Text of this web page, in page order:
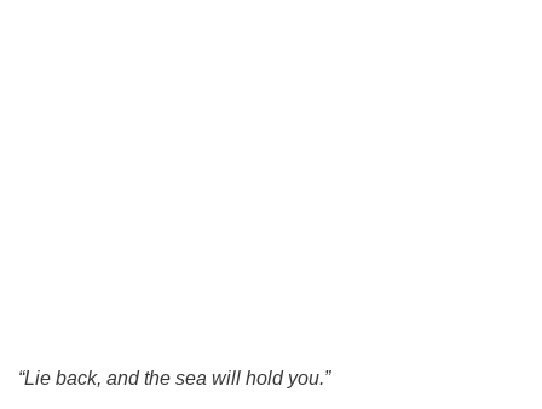
“Lie back, and the sea will hold you.”